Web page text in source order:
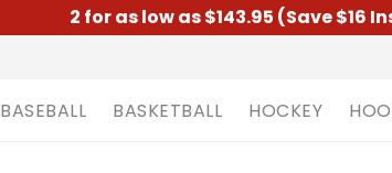
2 for as low as $143.95 (Save $16
BASEBALL BASKETBALL HOCKEY